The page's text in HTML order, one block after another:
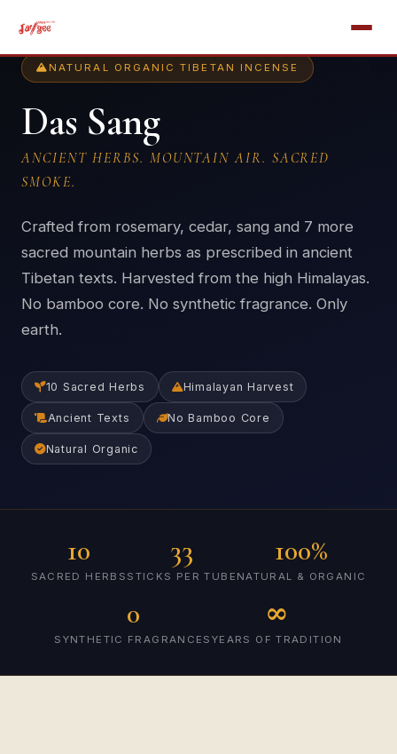
NATURAL ORGANIC TIBETAN INCENSE
Das Sang
ANCIENT HERBS. MOUNTAIN AIR. SACRED
SMOKE.
Crafted from rosemary, cedar, sang and 7 more
sacred mountain herbs as prescribed in ancient
Tibetan texts. Harvested from the high Himalayas.
No bamboo core. No synthetic fragrance. Only
earth.
10 Sacred Herbs Himalayan Harvest
Ancient Texts No Bamboo Core
Natural Organic
10
SACRED HERBS
33
STICKS PER TUBE
100%
NATURAL & ORGANIC
0
SYNTHETIC FRAGRANCES
∞
YEARS OF TRADITION